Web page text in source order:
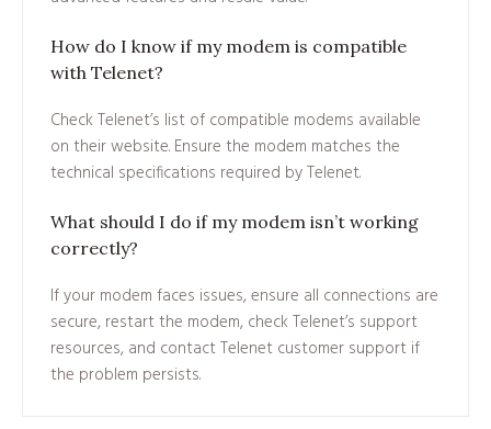
How do I know if my modem is compatible
with Telenet?
Check Telenet’s list of compatible modems available
on their website. Ensure the modem matches the
technical specifications required by Telenet.
What should I do if my modem isn’t working
correctly?
If your modem faces issues, ensure all connections are
secure, restart the modem, check Telenet’s support
resources, and contact Telenet customer support if
the problem persists.